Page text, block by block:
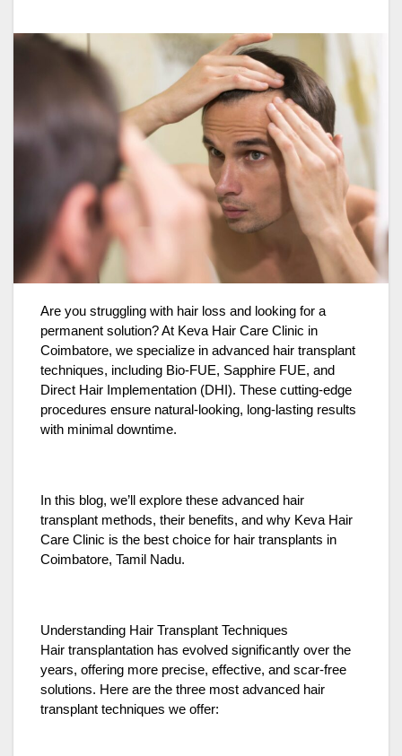
Are you struggling with hair loss and looking for a
permanent solution? At Keva Hair Care Clinic in
Coimbatore, we specialize in advanced hair transplant
techniques, including Bio-FUE, Sapphire FUE, and
Direct Hair Implementation (DHI). These cutting-edge
procedures ensure natural-looking, long-lasting results
with minimal downtime.
In this blog, we’ll explore these advanced hair
transplant methods, their benefits, and why Keva Hair
Care Clinic is the best choice for hair transplants in
Coimbatore, Tamil Nadu.
Understanding Hair Transplant Techniques
Hair transplantation has evolved significantly over the
years, offering more precise, effective, and scar-free
solutions. Here are the three most advanced hair
transplant techniques we offer: